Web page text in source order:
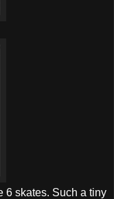
6 skates. Such a tiny